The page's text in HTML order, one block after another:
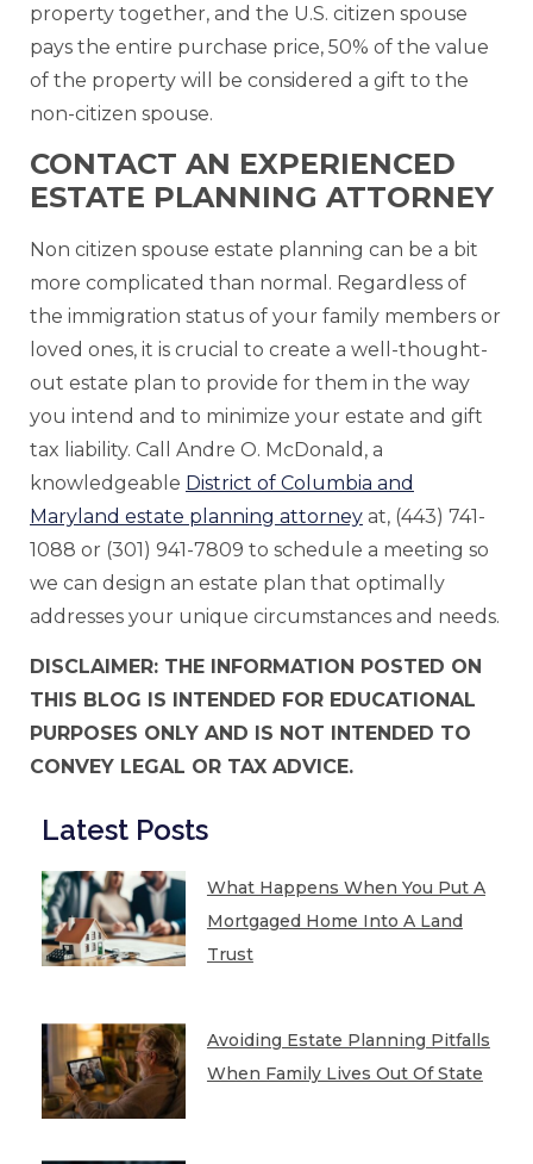
property together, and the U.S. citizen spouse
pays the entire purchase price, 50% of the value
of the property will be considered a gift to the
non-citizen spouse.
CONTACT AN EXPERIENCED
ESTATE PLANNING ATTORNEY
Non citizen spouse estate planning can be a bit
more complicated than normal. Regardless of
the immigration status of your family members or
loved ones, it is crucial to create a well-thought-
out estate plan to provide for them in the way
you intend and to minimize your estate and gift
tax liability. Call Andre O. McDonald, a
knowledgeable District of Columbia and
Maryland estate planning attorney at, (443) 741-
1088 or (301) 941-7809 to schedule a meeting so
we can design an estate plan that optimally
addresses your unique circumstances and needs.
DISCLAIMER: THE INFORMATION POSTED ON
THIS BLOG IS INTENDED FOR EDUCATIONAL
PURPOSES ONLY AND IS NOT INTENDED TO
CONVEY LEGAL OR TAX ADVICE.
Latest Posts
What Happens When You Put A
Mortgaged Home Into A Land
Trust
Avoiding Estate Planning Pitfalls
When Family Lives Out Of State